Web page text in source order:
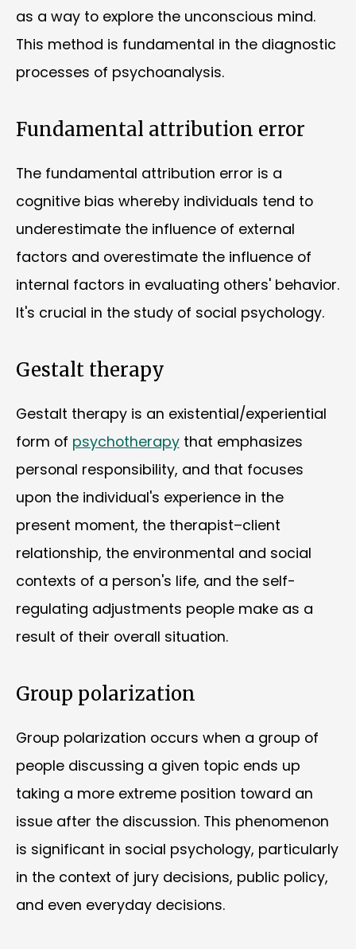
as a way to explore the unconscious mind.
This method is fundamental in the diagnostic
processes of psychoanalysis.
Fundamental attribution error
The fundamental attribution error is a
cognitive bias whereby individuals tend to
underestimate the influence of external
factors and overestimate the influence of
internal factors in evaluating others' behavior.
It's crucial in the study of social psychology.
Gestalt therapy
Gestalt therapy is an existential/experiential
form of psychotherapythat emphasizes
personal responsibility, and that focuses
upon the individual's experience in the
present moment, the therapist–client
relationship, the environmental and social
contexts of a person's life, and the self-
regulating adjustments people make as a
result of their overall situation.
Group polarization
Group polarization occurs when a group of
people discussing a given topic ends up
taking a more extreme position toward an
issue after the discussion. This phenomenon
is significant in social psychology, particularly
in the context of jury decisions, public policy,
and even everyday decisions.